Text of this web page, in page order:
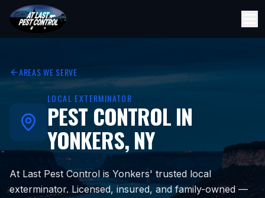
AREAS WE SERVE
LOCAL EXTERMINATOR
PEST CONTROL IN
YONKERS, NY
At Last Pest Control is Yonkers' trusted local
exterminator. Licensed, insured, and family-owned —